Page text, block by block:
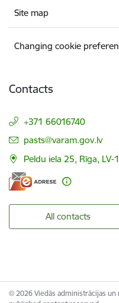
Site map
Changing cookie
Contacts
+371 66016740
E-mail:
pasts@varam.gov.lv
Peldu iela 25, Rīga, LV-
All contacts
© 2026 Viedās administrācijas